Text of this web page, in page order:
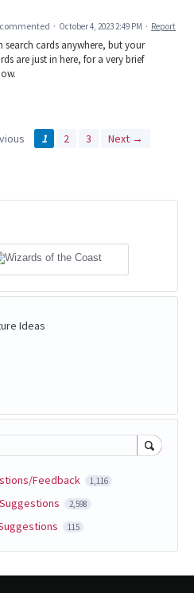
commented · October 4, 2023 2:49 PM · Report
search cards anywhere, but your
are just in here, for a very brief
1 2 3 Next →
Ideas
Feedback 1,116
2,598
115